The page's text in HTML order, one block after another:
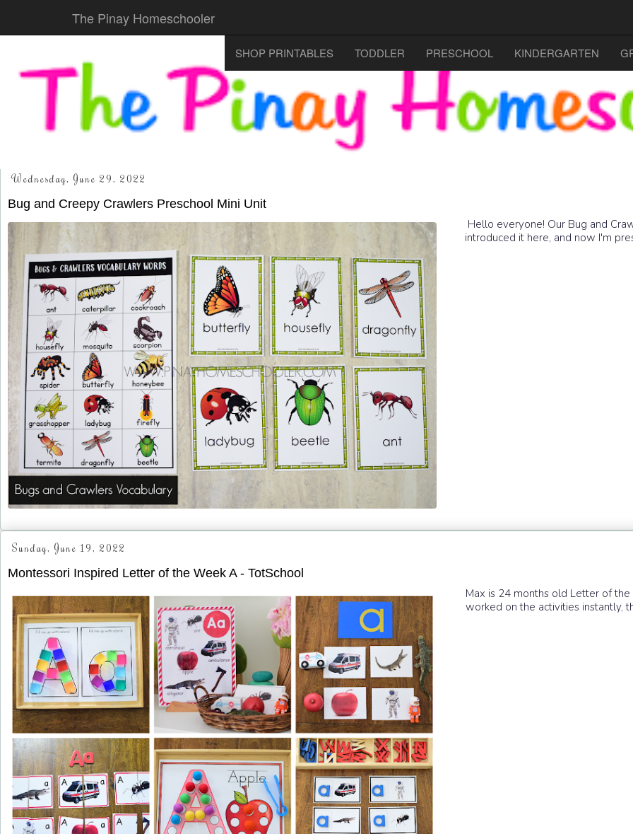
The Pinay Homeschooler
SHOP PRINTABLES TODDLER PRESCHOOL KINDERGARTEN
Wednesday, June 29, 2022
Bug and Creepy Crawlers Preschool Mini Unit
Hello everyone! Our Bug and
introduced it here, and now I'm
Sunday, June 19, 2022
Montessori Inspired Letter of the Week A - TotSchool
Max is 24 months old Letter of
worked on the activities instantly,